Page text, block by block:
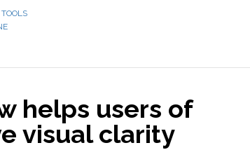
helps users of
visual clarity